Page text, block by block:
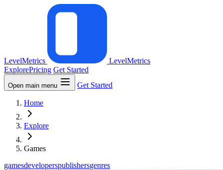
LevelMetrics
LevelMetrics
ExplorePricing Get Started
Open main menu Get Started
Home
Explore
Games
gamesdeveloperspublishersgenres